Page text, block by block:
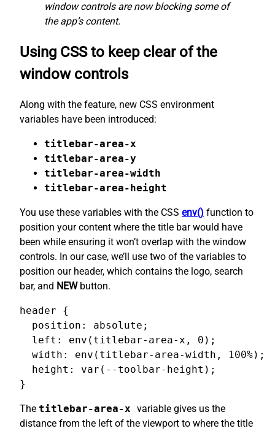
window controls are now blocking some of
the app’s content.
Using CSS to keep clear of the
window controls
Along with the feature, new CSS environment
variables have been introduced:
titlebar-area-x
titlebar-area-y
titlebar-area-width
titlebar-area-height
You use these variables with the CSS env() function to
position your content where the title bar would have
been while ensuring it won’t overlap with the window
controls. In our case, we’ll use two of the variables to
position our header, which contains the logo, search
bar, and NEWbutton.
header {
  position: absolute;
  left: env(titlebar-area-x, 0);
  width: env(titlebar-area-width, 100%);
  height: var(--toolbar-height);
The titlebar-area-x variable gives us the
distance from the left of the viewport to where the title